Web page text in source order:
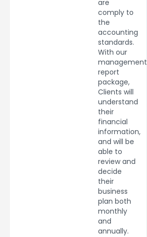
are
comply to
the
accounting
standards.
With our
management
report
package,
Clients will
understand
their
financial
information,
and will be
able to
review and
decide
their
business
plan both
monthly
and
annually.